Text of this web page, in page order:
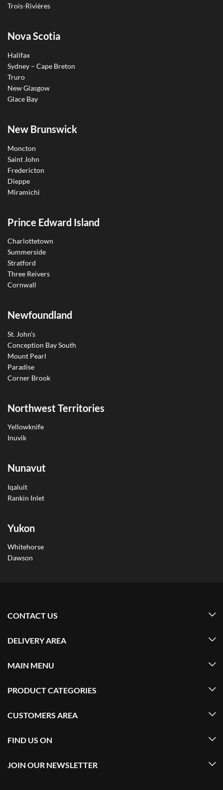
Trois-Rivières
Nova Scotia
Halifax
Sydney – Cape Breton
Truro
New Glasgow
Glace Bay
New Brunswick
Moncton
Saint John
Fredericton
Dieppe
Miramichi
Prince Edward Island
Charlottetown
Summerside
Stratford
Three Reivers
Cornwall
Newfoundland
St. John’s
Conception Bay South
Mount Pearl
Paradise
Corner Brook
Northwest Territories
Yellowknife
Inuvik
Nunavut
Iqaluit
Rankin Inlet
Yukon
Whitehorse
Dawson
CONTACT US
DELIVERY AREA
MAIN MENU
PRODUCT CATEGORIES
CUSTOMERS AREA
FIND US ON
JOIN OUR NEWSLETTER